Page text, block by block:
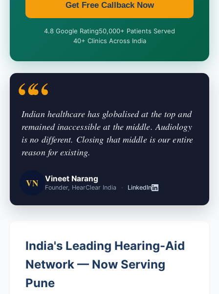
Get Free Callback Now
4.8 Google Rating50,000+ Patients Served
40+ Clinics Across India
Indian healthcare has globalised at the top and
remained inaccessible at the middle. Audiology
is no different. Closing that middle is our entire
reason for existing.
VN Vineet Narang
Founder, HearClear India · LinkedIn
India's Leading Hearing-Aid
Network — Now Serving
Pune